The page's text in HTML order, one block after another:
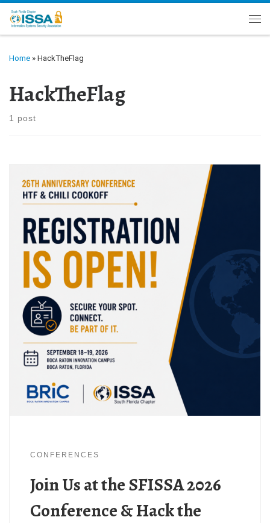
Skip to content
Home » HackTheFlag
HackTheFlag
1 post
CONFERENCES
Join Us at the SFISSA 2026
Conference & Hack the